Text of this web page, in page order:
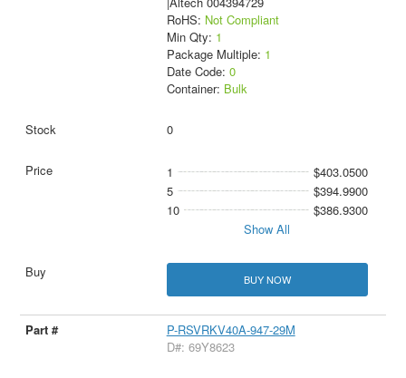
RoHS: Not Compliant
Min Qty: 1
Package Multiple: 1
Date Code: 0
Container: Bulk
0
1
$403.0500
5
$394.9900
10
$386.9300
Show All
BUY NOW
P-RSVRKV40A-947-29M
D#: 69Y8623